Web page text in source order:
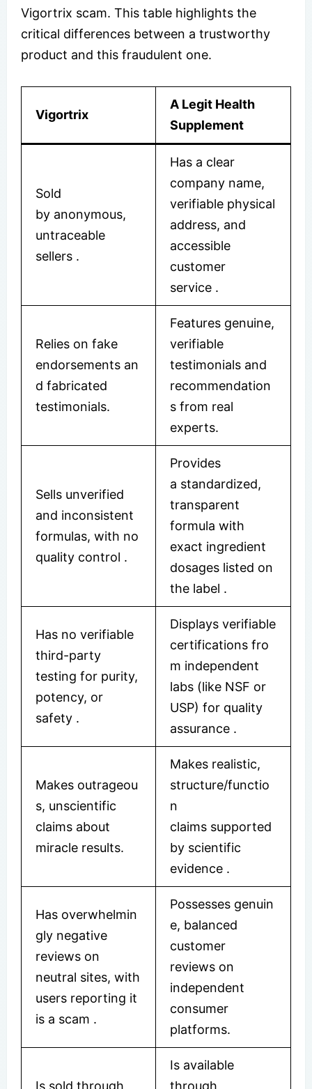
Vigortrix scam. This table highlights the
critical differences between a trustworthy
product and this fraudulent one.
Vigortrix
A Legit Health
Supplement
Sold
by anonymous,
untraceable
sellers .
Has a clear
company name,
verifiable physical
address, and
accessible
customer
service .
Relies on fake
endorsements an
d fabricated
testimonials.
Features genuine,
verifiable
testimonials and
recommendation
s from real
experts.
Sells unverified
and inconsistent
formulas, with no
quality control .
Provides
a standardized,
transparent
formula with
exact ingredient
dosages listed on
the label .
Has no verifiable
third-party
testing for purity,
potency, or
safety .
Displays verifiable
certifications fro
m independent
labs (like NSF or
USP) for quality
assurance .
Makes outrageou
s, unscientific
claims about
miracle results.
Makes realistic,
structure/functio
n
claims supported
by scientific
evidence .
Has overwhelmin
gly negative
reviews on
neutral sites, with
users reporting it
is a scam .
Possesses genuin
e, balanced
customer
reviews on
independent
consumer
platforms.
Is sold through
Is available
through